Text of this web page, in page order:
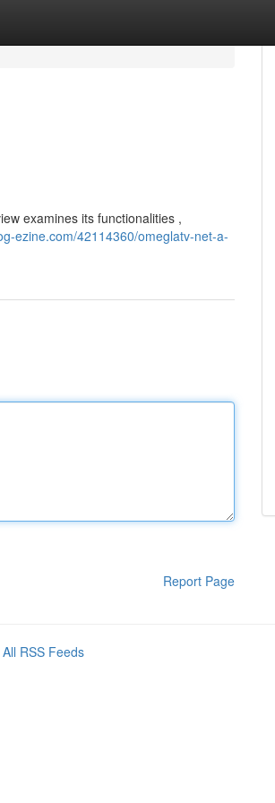
examines its functionalities ,
ezine.com/42114360/omeglatv-net-a-
Report Page
All RSS Feeds